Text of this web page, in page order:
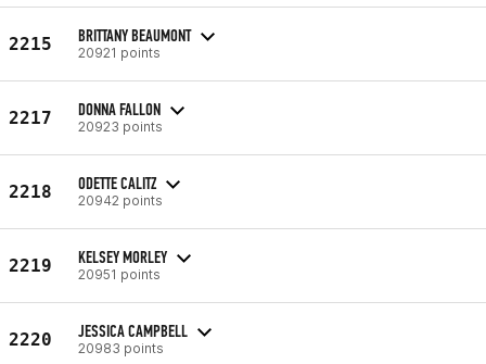
2215 BRITTANY BEAUMONT
20921 points
2217 DONNA FALLON
20923 points
2218 ODETTE CALITZ
20942 points
2219 KELSEY MORLEY
20951 points
2220 JESSICA CAMPBELL
20983 points